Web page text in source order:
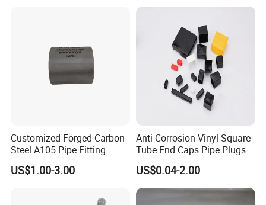
Customized Forged Carbon
Steel A105 Pipe Fitting
ASME B16.11 Cap
US$1.00-3.00
Anti Corrosion Vinyl Square
Tube End Caps Pipe Plugs
White Plastic End Cap for 2
Inch Square Tubing Fence
Post Rail Unistrut Chanel
Chair Leg
US$0.04-2.00